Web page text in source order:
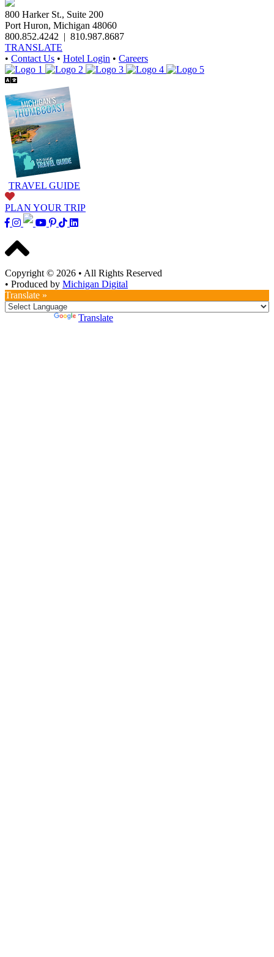
800 Harker St., Suite 200
Port Huron, Michigan 48060
800.852.4242 | 810.987.8687
TRANSLATE
• Contact Us • Hotel Login • Careers
TRAVEL GUIDE
PLAN YOUR TRIP
Copyright © 2026 • All Rights Reserved
• Produced by Michigan Digital
Translate »
Translate